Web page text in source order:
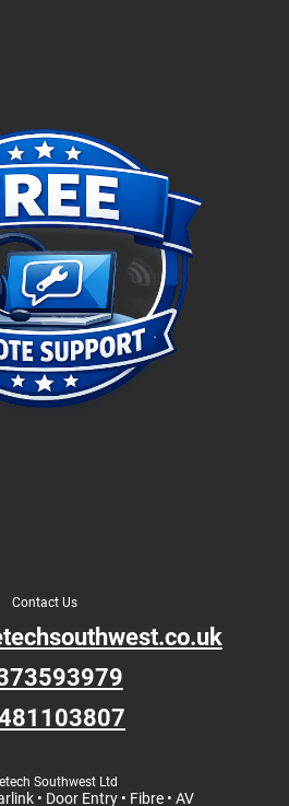
Contact Us
Southwest Ltd
• Door Entry • Fibre • AV